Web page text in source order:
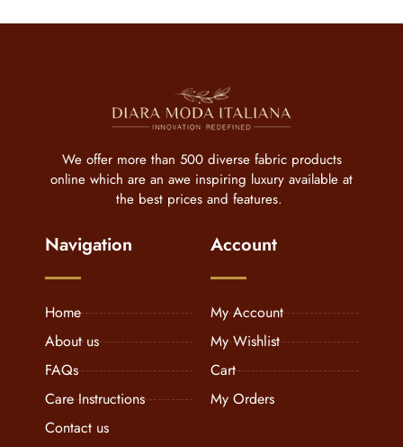
We offer more than 500 diverse fabric products
online which are an awe inspiring luxury available at
the best prices and features.
Navigation
Home
About us
FAQs
Care Instructions
Contact us
Account
My Account
My Wishlist
Cart
My Orders